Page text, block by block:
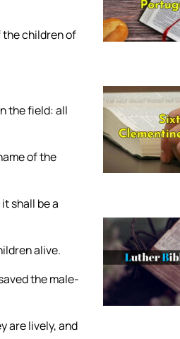
the children of
the field: all
of the
shall be a
alive.
the male-
are lively, and